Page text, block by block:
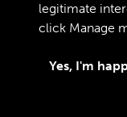
Terms & Conditions
Privacy Policy
legitimate
click Manage
Yes, I'm